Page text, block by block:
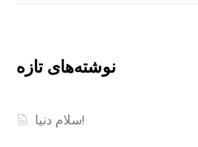
نوشته‌های تازه
سلام دنیا!